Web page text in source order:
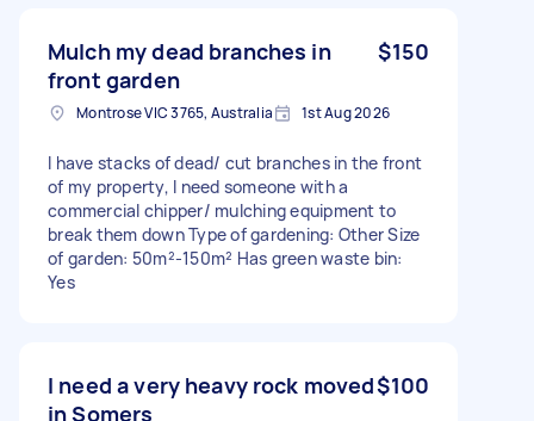
Mulch my dead branches in
front garden
$150
Montrose VIC 3765, Australia 1st Aug 2026
I have stacks of dead/ cut branches in the front
of my property, I need someone with a
commercial chipper/ mulching equipment to
break them down Type of gardening: Other Size
of garden: 50m²-150m² Has green waste bin:
Yes
I need a very heavy rock moved
in Somers
$100